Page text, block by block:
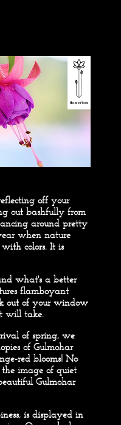
off your
out bashfully from
around pretty
when nature
colors. It is
what's a better
flamboyant
out of your window
will take.
of spring, we
of Gulmohar
red blooms! No
image of quiet
Gulmohar
is displayed in